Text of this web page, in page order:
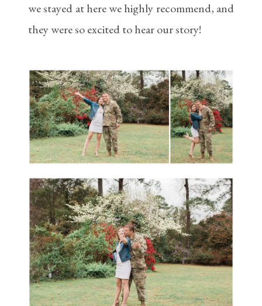
we stayed at here we highly recommend, and
they were so excited to hear our story!